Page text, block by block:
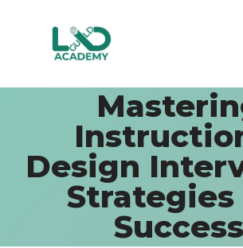
Design
Success